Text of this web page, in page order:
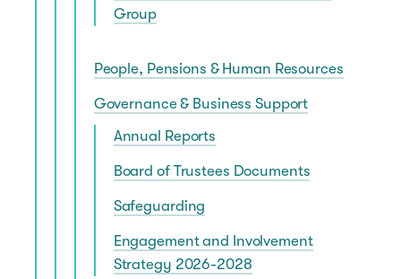
Group
People, Pensions & Human Resources
Governance & Business Support
Annual Reports
Board of Trustees Documents
Safeguarding
Engagement and Involvement
Strategy 2026-2028